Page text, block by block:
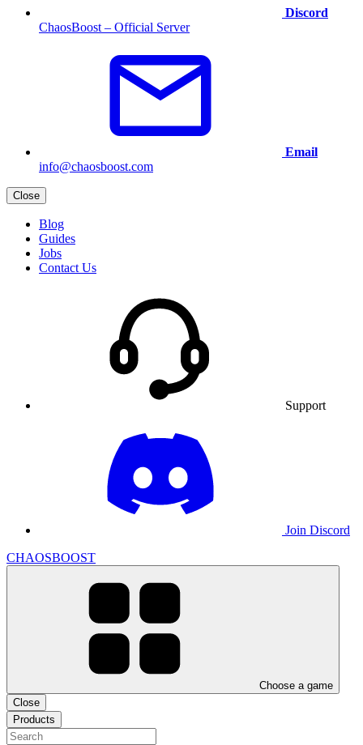
Discord
ChaosBoost – Official Server
Email
info@chaosboost.com
Close
Blog
Guides
Jobs
Contact Us
Support
Join Discord
CHAOSBOOST
Choose a game
Close
Products